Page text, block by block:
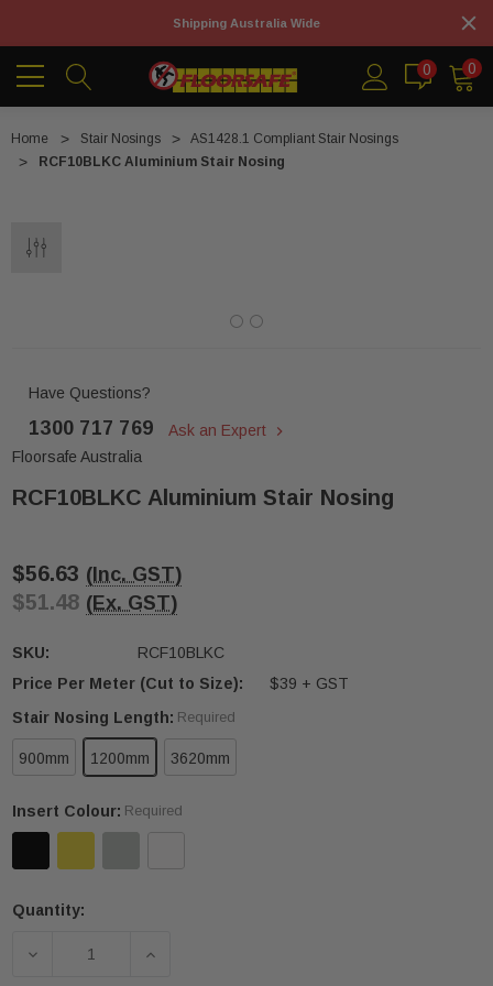
Shipping Australia Wide
0 0
Home Stair Nosings
AS1428.1 Compliant Stair Nosings
RCF10BLKC Aluminium Stair Nosing
Have Questions?
1300 717 769
Ask an Expert
Floorsafe Australia
RCF10BLKC Aluminium Stair Nosing
$56.63 (Inc. GST)
$51.48 (Ex. GST)
SKU:
RCF10BLKC
Price Per Meter (Cut to Size):
$39 + GST
Stair Nosing Length: Required
900mm 1200mm 3620mm
Insert Colour: Required
Current
Quantity:
DECREASE QUANTITY OF RCF10BLKC ALUMINIUM
INCREASE QUANTITY OF RCF10BLKC